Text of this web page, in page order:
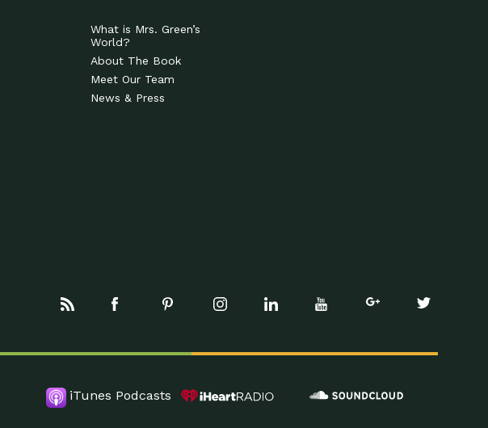
What is Mrs. Green’s
World?
About The Book
Meet Our Team
News & Press
iTunes Podcasts